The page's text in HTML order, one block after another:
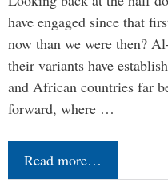
have engaged since that
now than we were then?
their variants have
and African countries far
forward, where …
Read more…